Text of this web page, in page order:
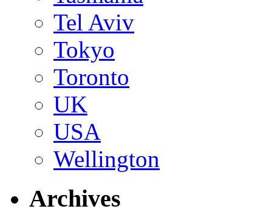
Tel Aviv
Tokyo
Toronto
UK
USA
Wellington
Archives